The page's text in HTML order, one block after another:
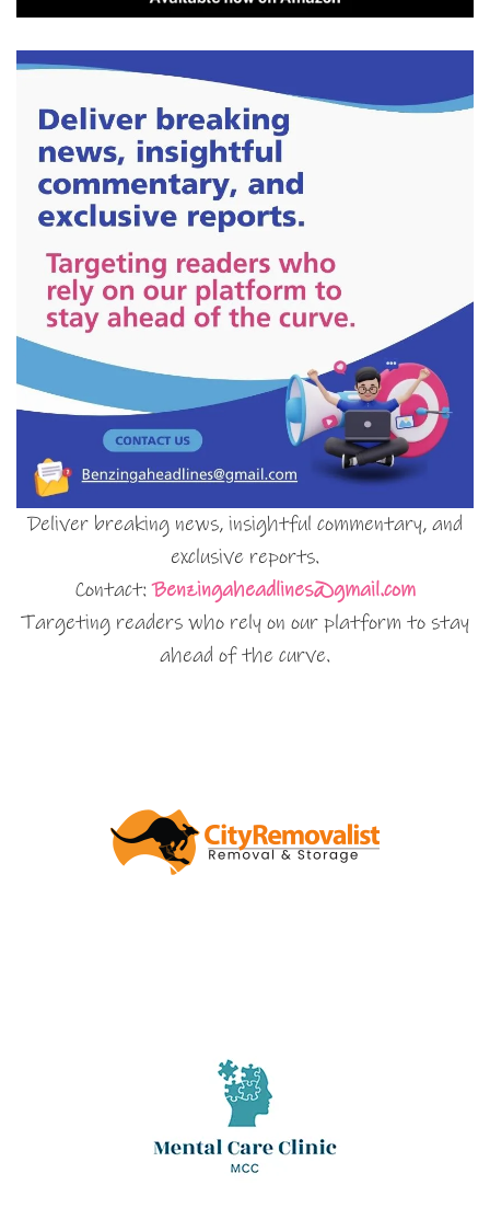
Deliver breaking news, insightful commentary, and
exclusive reports.
Contact:Benzingaheadlines@gmail.com
Targeting readers who rely on our platform to stay
ahead of the curve.